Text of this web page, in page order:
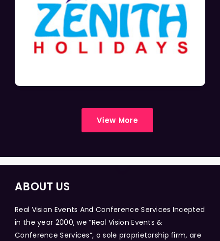
View More
ABOUT US
Real Vision Events And Conference Services Incepted
in the year 2000, we “Real Vision Events &
Conference Services”, a sole proprietorship firm, are